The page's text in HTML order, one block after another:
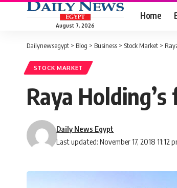
August 7, 2026
Home
Dailynewsegypt > Blog > Business > Stock Market >
STOCK MARKET
Raya
Last updated: November 17, 2018 11:12
Daily News Egypt